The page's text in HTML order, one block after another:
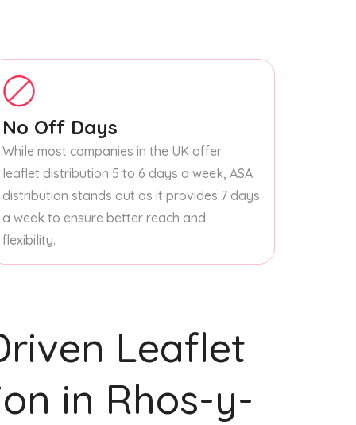
No Off Days
While most companies in the UK offer
leaflet distribution 5 to 6 days a week, ASA
distribution stands out as it provides 7 days
a week to ensure better reach and
flexibility.
Leaflet
in Rhos-y-